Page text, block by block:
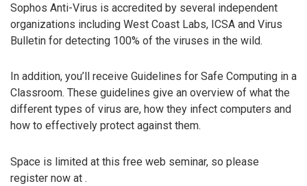
Sophos Anti-Virus is accredited by several independent
organizations including West Coast Labs, ICSA and Virus
Bulletin for detecting 100% of the viruses in the wild.
In addition, you’ll receive Guidelines for Safe Computing in a
Classroom. These guidelines give an overview of what the
different types of virus are, how they infect computers and
how to effectively protect against them.
Space is limited at this free web seminar, so please
register now at .